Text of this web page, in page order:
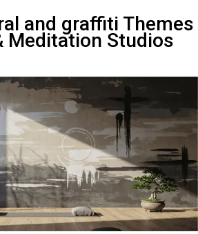
and graffiti Themes
Meditation Studios